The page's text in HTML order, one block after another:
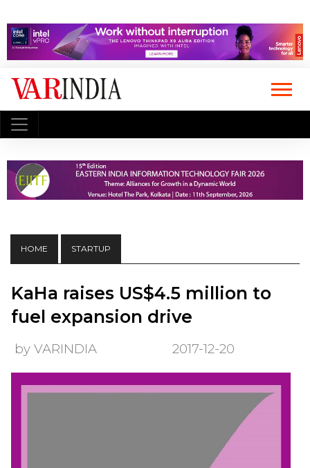
HOME STARTUP
KaHa raises US$4.5 million to
fuel expansion drive
by VARINDIA 2017-12-20